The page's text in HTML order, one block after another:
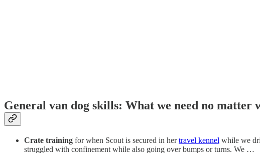
General van dog skills: What we need no matter
Crate training for when Scout is secured in hertravel kennel while we
struggled with confinement while also going over bumps or turns. We …